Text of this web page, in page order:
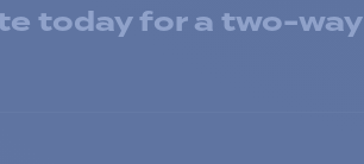
today for a two-